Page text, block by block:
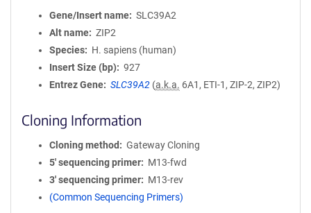
Gene/Insert name
SLC39A2
Alt name
ZIP2
Species
H. sapiens (human)
Insert Size (bp)
927
Entrez Gene
SLC39A2 (a.k.a. 6A1, ETI-1, ZIP-2, ZIP2)
Cloning Information
Cloning method
Gateway Cloning
5′ sequencing primer
M13-fwd
3′ sequencing primer
M13-rev
(Common Sequencing Primers)